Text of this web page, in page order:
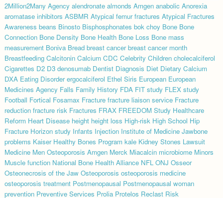
2Million2Many Agency alendronate almonds Amgen anabolic Anorexia
aromatase inhibitors ASBMR Atypical femur fractures Atypical Fractures
Awareness beans Binosto Bisphosphonates bok choy Bone Bone
Connection Bone Density Bone Health Bone Loss Bone mass
measurement Boniva Bread breast cancer breast cancer month
Breastfeeding Calcitonin Calcium CDC Celebrity Children cholecalciferol
Cigarettes D2 D3 denosumab Dentist Diagnosis Diet Dietary Calcium
DXA Eating Disorder ergocalciferol Ethel Siris European European
Medicines Agency Falls Family History FDA FIT study FLEX study
Football Fortical Fosamax Fracture fracture liaison service Fracture
reduction fracture risk Fractures FRAX FREEDOM Study Healthcare
Reform Heart Disease height height loss High-risk High School Hip
Fracture Horizon study Infants Injection Institute of Medicine Jawbone
problems Kaiser Healthy Bones Program kale Kidney Stones Lawsuit
Medicine Men Osteoporosis Amgen Merck Miacalcin microbiome Minors
Muscle function National Bone Health Alliance NFL ONJ Osseor
Osteonecrosis of the Jaw Osteoporosis osteoporosis medicine
osteoporosis treatment Postmenopausal Postmenopausal woman
prevention Preventive Services Prolia Protelos Reclast Risk